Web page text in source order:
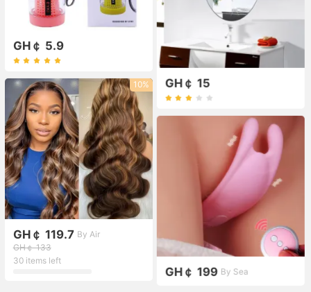
GH￠ 5.9
GH￠ 15
10%
GH￠ 119.7 By Air
GH￠ 133
30 items left
GH￠ 199 By Sea